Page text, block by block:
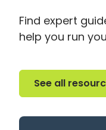
Find expert
help you run
See all
See all resources